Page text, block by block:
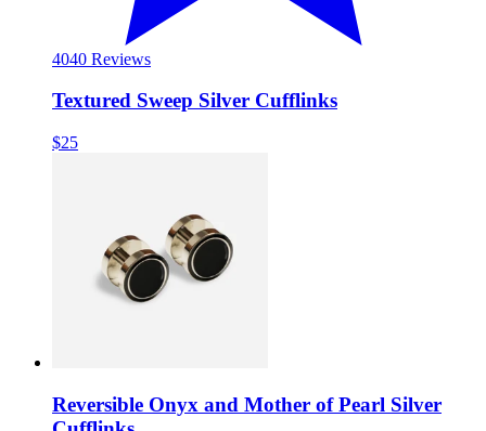
4040 Reviews
Textured Sweep Silver Cufflinks
$25
Reversible Onyx and Mother of Pearl Silver